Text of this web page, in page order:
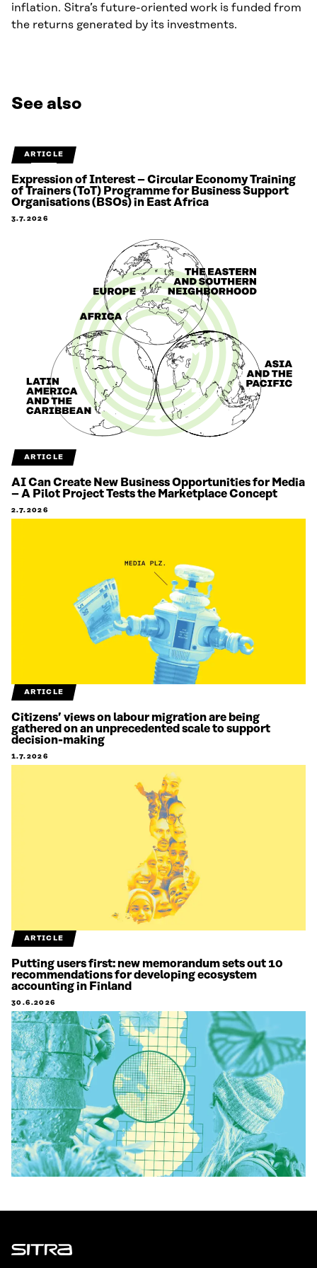
inflation. Sitra’s future-oriented work is funded from
the returns generated by its investments.
See also
ARTICLE
Expression of Interest – Circular Economy Training
of Trainers (ToT) Programme for Business Support
Organisations (BSOs) in East Africa
3.7.2026
ARTICLE
AI Can Create New Business Opportunities for Media
– A Pilot Project Tests the Marketplace Concept
2.7.2026
ARTICLE
Citizens’ views on labour migration are being
gathered on an unprecedented scale to support
decision-making
1.7.2026
ARTICLE
Putting users first: new memorandum sets out 10
recommendations for developing ecosystem
accounting in Finland
30.6.2026
Sitra